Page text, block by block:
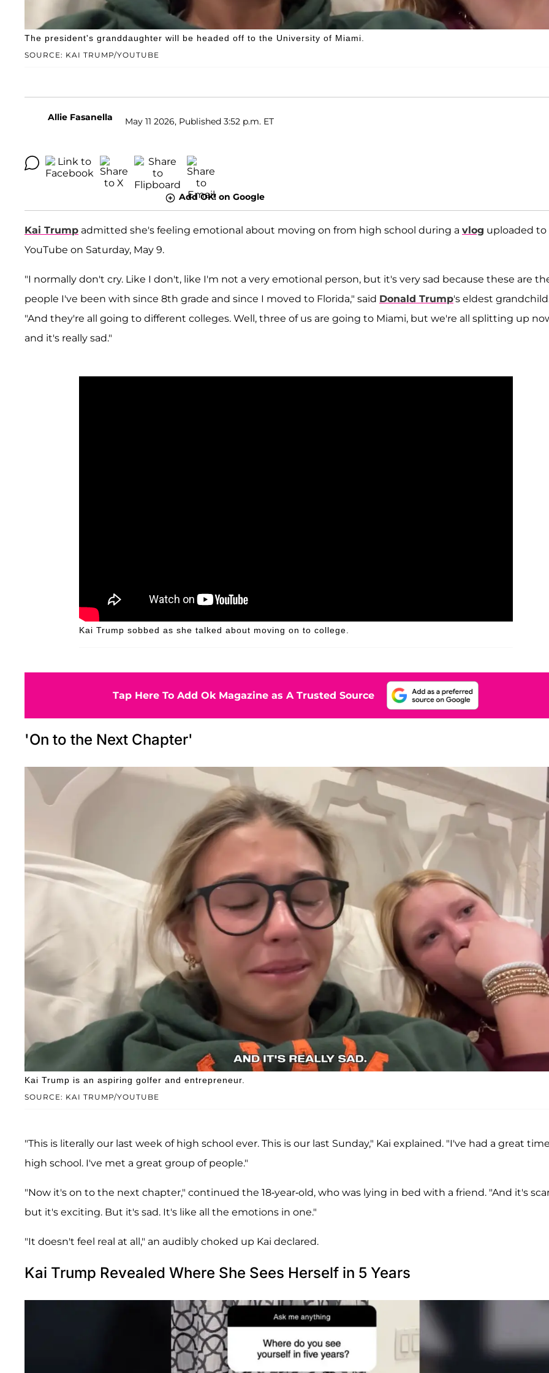
SOURCE: KAI TRUMP/YOUTUBE
The president's granddaughter will be headed off to the University of Miami.
Allie Fasanella May 11 2026, Published 3:52 p.m. ET
Add OK! on Google
Kai Trump admitted she's feeling emotional about moving on from high school during a vlog uploaded to
YouTube on Saturday, May 9.
"I normally don't cry. Like I don't, like I'm not a very emotional person, but it's very sad because these are
people I've been with since 8th grade and since I moved to Florida," said Donald Trump's eldest
"And they're all going to different colleges. Well, three of us are going to Miami, but we're all splitting up
and it's really sad."
Kai Trump sobbed as she talked about moving on to college.
Tap Here To Add Ok Magazine as A Trusted Source
'On to the Next Chapter'
SOURCE: KAI TRUMP/YOUTUBE
Kai Trump is an aspiring golfer and entrepreneur.
"This is literally our last week of high school ever. This is our last Sunday," Kai explained. "I've had a great
high school. I've met a great group of people."
"Now it's on to the next chapter," continued the 18-year-old, who was lying in bed with a friend. "And it's
but it's exciting. But it's sad. It's like all the emotions in one."
"It doesn't feel real at all," an audibly choked up Kai declared.
Kai Trump Revealed Where She Sees Herself in 5 Years